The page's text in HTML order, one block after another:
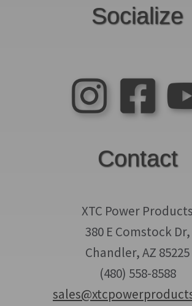
Socialize
Contact
XTC Power Products
380 E Comstock Dr,
Chandler, AZ 85225
(480) 558-8588